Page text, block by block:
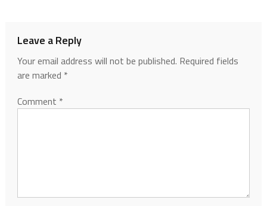
Leave a Reply
Your email address will not be published. Required fields
are marked *
Comment *